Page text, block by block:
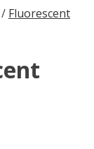
/ Fluorescent